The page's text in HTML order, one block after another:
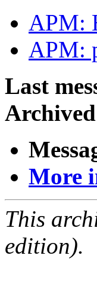
APM:
APM:
Last
More
This
edition).